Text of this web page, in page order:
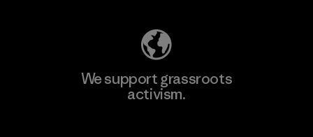
We support grassroots
activism.